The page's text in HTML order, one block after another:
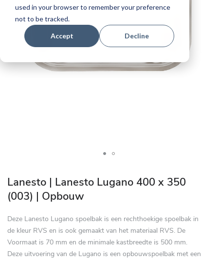
used in your browser to remember your preference
not to be tracked.
Accept Decline
Lanesto | Lanesto Lugano 400 x 350
(003) | Opbouw
Deze Lanesto Lugano spoelbak is een rechthoekige spoelbak in
de kleur RVS en is ook gemaakt van het materiaal RVS. De
Voormaat is 70 mm en de minimale kastbreedte is 500 mm.
Deze uitvoering van de Lugano is een opbouwspoelbak met een
to
beginning
the
images
gallery